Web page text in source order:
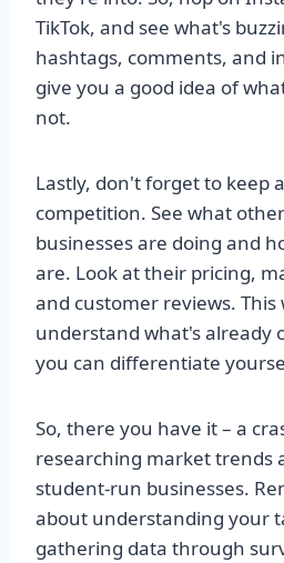
TikTok, and see what's
hashtags, comments, and
give you a good idea of
not.
Lastly, don't forget to keep
competition. See what
businesses are doing and
are. Look at their pricing,
and customer reviews. This
understand what's already
you can differentiate
So, there you have it – a
researching market trends
student-run businesses.
about understanding your
gathering data through